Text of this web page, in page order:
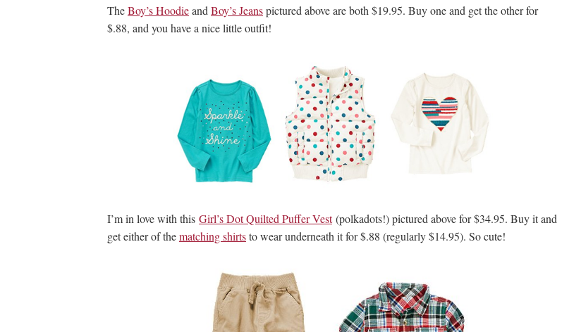
TheBoy’s Hoodieand Boy’s Jeanspictured above are both $19.95. Buy one and get the other for
$.88, and you have a nice little outfit!
I’m in love with this Girl’s Dot Quilted Puffer Vest(polkadots!) pictured above for $34.95. Buy it and
get either of thematching shirtsto wear underneath it for $.88 (regularly $14.95). So cute!